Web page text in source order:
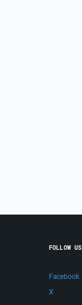
FOLLOW US
Facebook
X